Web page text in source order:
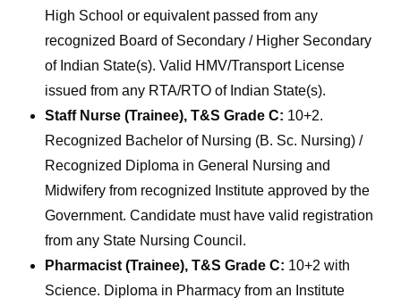
High School or equivalent passed from any
recognized Board of Secondary / Higher Secondary
of Indian State(s). Valid HMV/Transport License
issued from any RTA/RTO of Indian State(s).
Staff Nurse (Trainee), T&S Grade C: 10+2.
Recognized Bachelor of Nursing (B. Sc. Nursing) /
Recognized Diploma in General Nursing and
Midwifery from recognized Institute approved by the
Government. Candidate must have valid registration
from any State Nursing Council.
Pharmacist (Trainee), T&S Grade C: 10+2 with
Science. Diploma in Pharmacy from an Institute